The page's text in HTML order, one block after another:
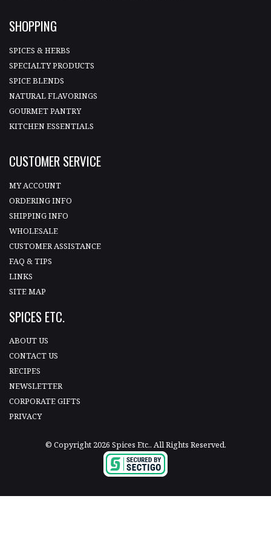
SHOPPING
SPICES & HERBS
SPECIALTY PRODUCTS
SPICE BLENDS
NATURAL FLAVORINGS
GOURMET PANTRY
KITCHEN ESSENTIALS
CUSTOMER SERVICE
MY ACCOUNT
ORDERING INFO
SHIPPING INFO
WHOLESALE
CUSTOMER ASSISTANCE
FAQ & TIPS
LINKS
SITE MAP
SPICES ETC.
ABOUT US
CONTACT US
RECIPES
NEWSLETTER
CORPORATE GIFTS
PRIVACY
© Copyright 2026 Spices Etc.. All Rights Reserved.